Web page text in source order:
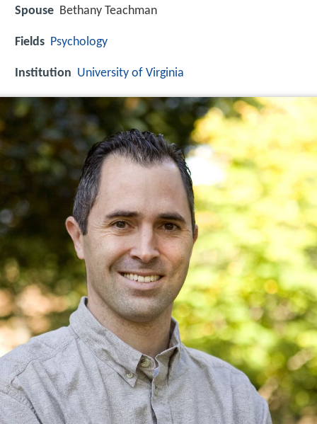
Spouse Bethany Teachman
Fields Psychology
Institution University of Virginia